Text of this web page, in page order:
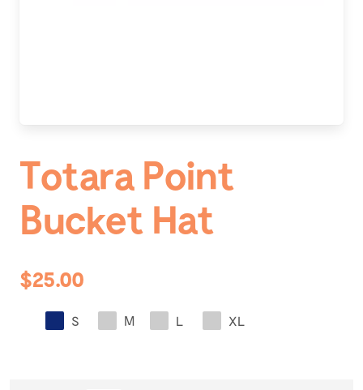
Totara Point
Bucket Hat
$25.00
S M L XL